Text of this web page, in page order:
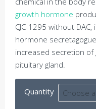
growth hormone
CJC-1295 without
hormone
increased secretion
pituitary gland.
Quantity